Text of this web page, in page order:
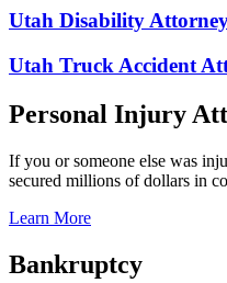
Utah Disability
Utah Truck Accident
Personal Injury
If you or someone else was
secured millions of dollars in
Learn More
Bankruptcy